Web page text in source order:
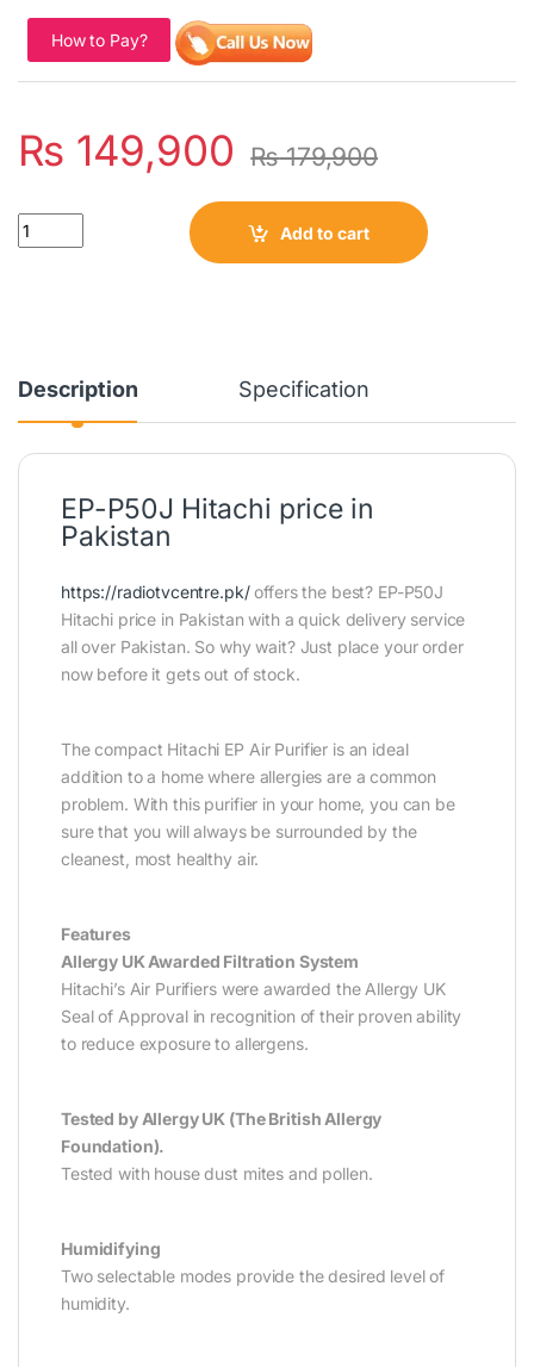
How to Pay?
₨ 149,900 ₨179,900
Quantity
Add to cart
Description Specification
EP-P50J Hitachi price in
Pakistan
https://radiotvcentre.pk/offers the best? EP-P50J
Hitachi price in Pakistan with a quick delivery service
all over Pakistan. So why wait? Just place your order
now before it gets out of stock.
The compact Hitachi EP Air Purifier is an ideal
addition to a home where allergies are a common
problem. With this purifier in your home, you can be
sure that you will always be surrounded by the
cleanest, most healthy air.
Features
Allergy UK Awarded Filtration System
Hitachi’s Air Purifiers were awarded the Allergy UK
Seal of Approval in recognition of their proven ability
to reduce exposure to allergens.
Tested by Allergy UK (The British Allergy
Foundation).
Tested with house dust mites and pollen.
Humidifying
Two selectable modes provide the desired level of
humidity.